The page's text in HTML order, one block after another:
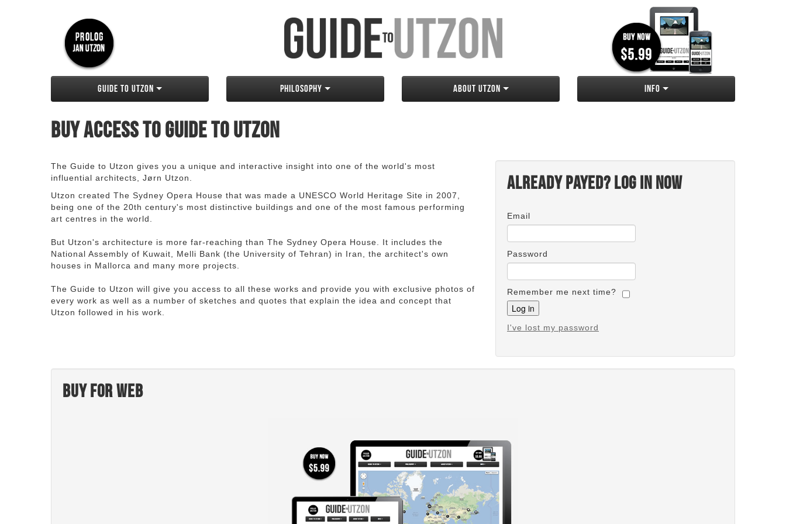
Guide to Utzon Philosophy About Utzon Info
Buy access to Guide to Utzon
Already payed? Log in now
Email
Password
Remember me next time?
I've lost my password
The Guide to Utzon gives you a unique and interactive insight into one of the world's most
influential architects, Jørn Utzon.
Utzon created The Sydney Opera House that was made a UNESCO World Heritage Site in 2007,
being one of the 20th century's most distinctive buildings and one of the most famous performing
art centres in the world.
But Utzon's architecture is more far-reaching than The Sydney Opera House. It includes the
National Assembly of Kuwait, Melli Bank (the University of Tehran) in Iran, the architect's own
houses in Mallorca and many more projects.
The Guide to Utzon will give you access to all these works and provide you with exclusive photos of
every work as well as a number of sketches and quotes that explain the idea and concept that
Utzon followed in his work.
Buy for web